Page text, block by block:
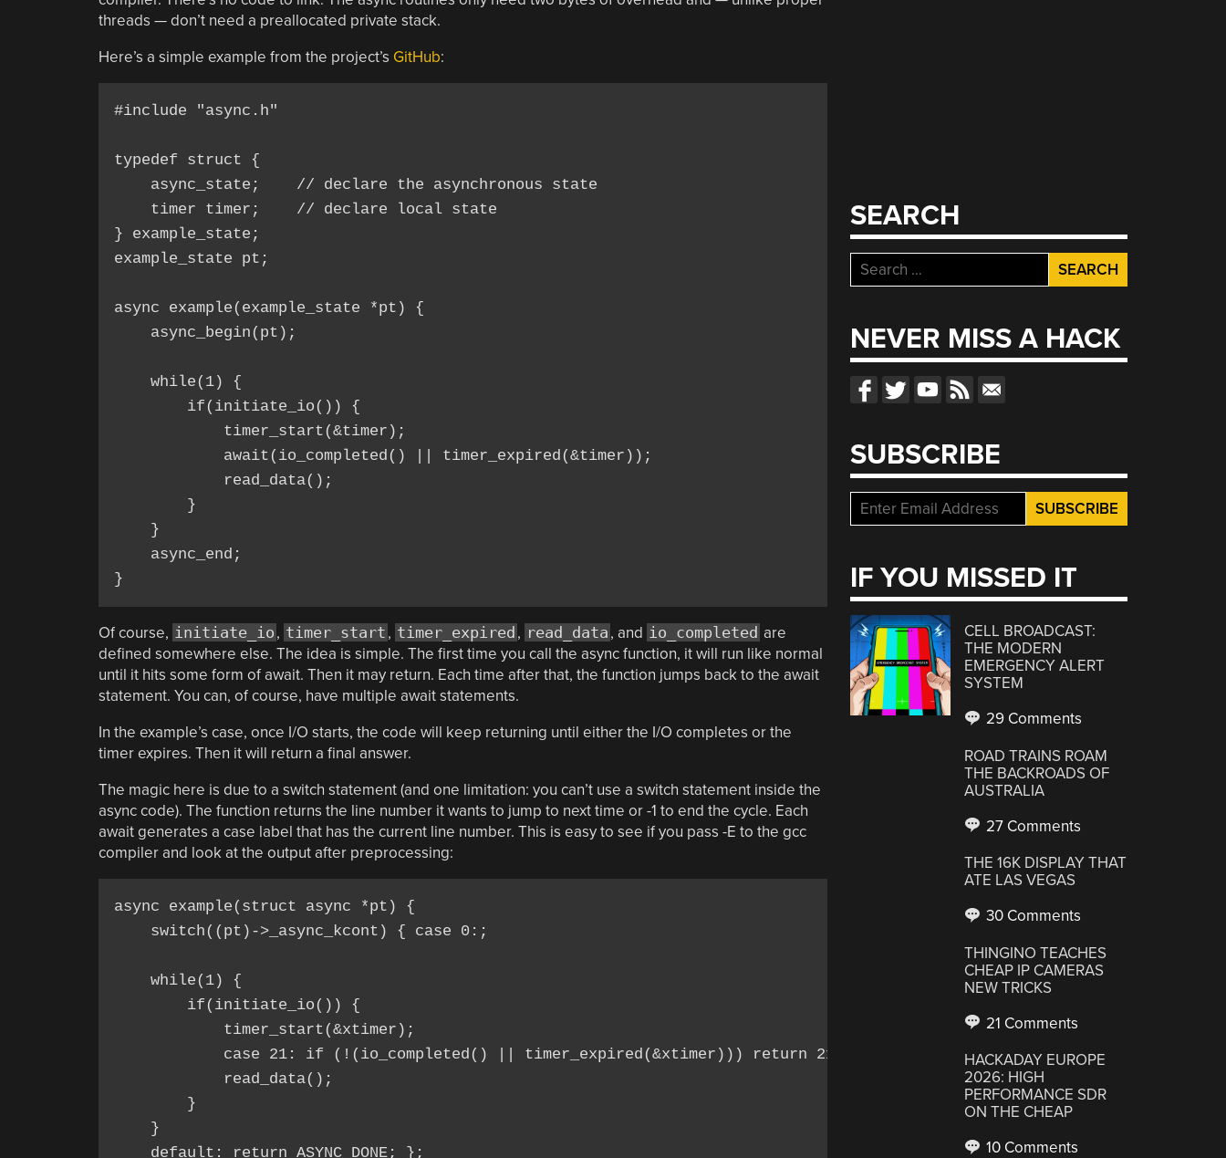
threads — don’t need a preallocated private stack.
Here’s a simple example from the project’s GitHub:
#include "async.h"
typedef struct {
    async_state;    // declare the asynchronous state
    timer timer;    // declare local state
} example_state;
example_state pt;
async example(example_state *pt) {
    async_begin(pt);
    while(1) {
        if(initiate_io()) {
            timer_start(&timer);
            await(io_completed() || timer_expired(&timer));
            read_data();
        }
    }
    async_end;
Of course, initiate_io , timer_start , timer_expired , read_data , and io_completed are
defined somewhere else. The idea is simple. The first time you call the async function, it will run like normal
until it hits some form of await. Then it may return. Each time after that, the function jumps back to the await
statement. You can, of course, have multiple await statements.
In the example’s case, once I/O starts, the code will keep returning until either the I/O completes or the
timer expires. Then it will return a final answer.
The magic here is due to a switch statement (and one limitation: you can’t use a switch statement inside the
async code). The function returns the line number it wants to jump to next time or -1 to end the cycle. Each
await generates a case label that has the current line number. This is easy to see if you pass -E to the gcc
compiler and look at the output after preprocessing:
async example(struct async *pt) {
    switch((pt)->_async_kcont) { case 0:;
    while(1) {
        if(initiate_io()) {
            timer_start(&xtimer);
            case 21: if (!(io_completed() || timer_expired(&xtimer))) return 21;
            read_data();
        }
    }
SEARCH
Search
for:
NEVER MISS A HACK
SUBSCRIBE
IF YOU MISSED IT
CELL BROADCAST:
THE MODERN
EMERGENCY ALERT
SYSTEM
29 Comments
ROAD TRAINS ROAM
THE BACKROADS OF
AUSTRALIA
27 Comments
THE 16K DISPLAY THAT
ATE LAS VEGAS
30 Comments
THINGINO TEACHES
CHEAP IP CAMERAS
NEW TRICKS
21 Comments
HACKADAY EUROPE
2026: HIGH
PERFORMANCE SDR
ON THE CHEAP
10 Comments